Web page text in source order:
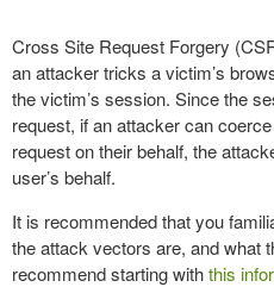
Cross Site Request Forgery
an attacker tricks a victim’s
the victim’s session. Since the
request, if an attacker can
request on their behalf, the
user’s behalf.
It is recommended that you
the attack vectors are, and what
recommend starting withthis